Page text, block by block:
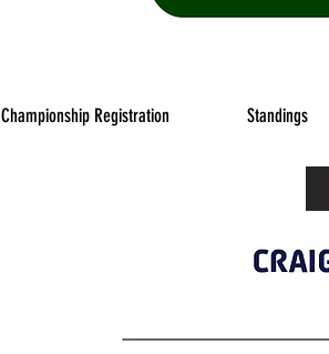
Championship Registration Standings